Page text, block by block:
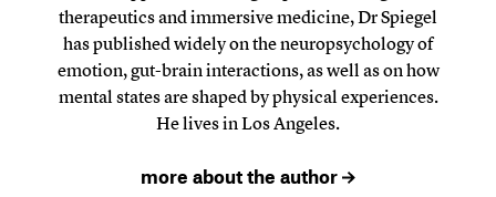
therapeutics and immersive medicine, Dr Spiegel
has published widely on the neuropsychology of
emotion, gut-brain interactions, as well as on how
mental states are shaped by physical experiences.
He lives in Los Angeles.
more about the author